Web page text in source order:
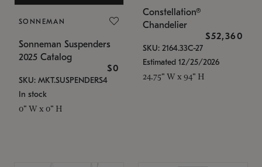
SONNEMAN
Sonneman Suspenders
2025 Catalog
$0
SKU: MKT.SUSPENDERS4
In stock
0" W x 0" H
Constellation®
Chandelier
$52,360
SKU: 2164.33C-27
Estimated 12/25/2026
24.75" W x 94" H